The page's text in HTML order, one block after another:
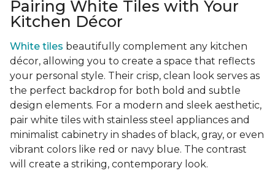
Pairing White Tiles with Your
Kitchen Décor
White tiles beautifully complement any kitchen
décor, allowing you to create a space that reflects
your personal style. Their crisp, clean look serves as
the perfect backdrop for both bold and subtle
design elements. For a modern and sleek aesthetic,
pair white tiles with stainless steel appliances and
minimalist cabinetry in shades of black, gray, or even
vibrant colors like red or navy blue. The contrast
will create a striking, contemporary look.